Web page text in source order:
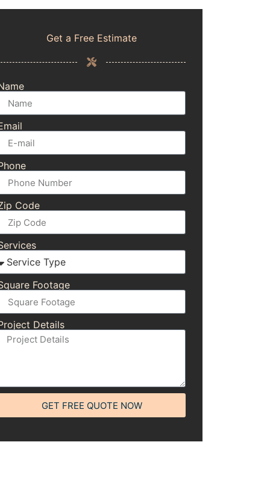
Get a Free Estimate
Code
Footage
Details
GET FREE QUOTE NOW